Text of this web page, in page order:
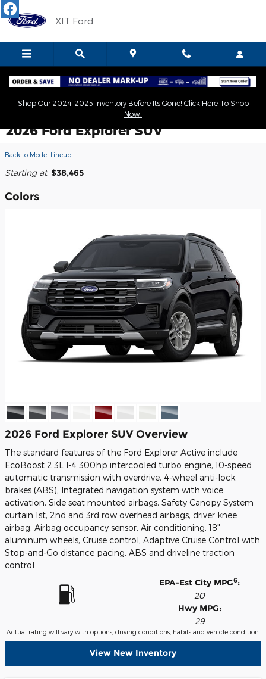
Skip to main content
XIT Ford
Shop Our 2024-2025 Inventory Before Its Gone! Click Here To Shop
Now!
2026 Ford Explorer SUV
Back to Model Lineup
Starting at: $38,465
Colors
2026 Ford Explorer SUV Overview
The standard features of the Ford Explorer Active include
EcoBoost 2.3L I-4 300hp intercooled turbo engine, 10-speed
automatic transmission with overdrive, 4-wheel anti-lock
brakes (ABS), Integrated navigation system with voice
activation, Side seat mounted airbags, Safety Canopy System
curtain 1st, 2nd and 3rd row overhead airbags, driver knee
airbag, Airbag occupancy sensor, Air conditioning, 18"
aluminum wheels, Cruise control, Adaptive Cruise Control with
Stop-and-Go distance pacing, ABS and driveline traction
control
EPA-Est City MPG6:
20
Hwy MPG:
29
Actual rating will vary with options, driving conditions, habits and vehicle condition.
View New Inventory